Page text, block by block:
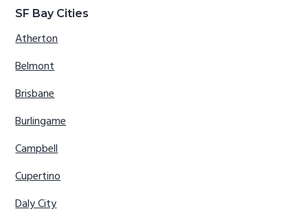
SF Bay Cities
Atherton
Belmont
Brisbane
Burlingame
Campbell
Cupertino
Daly City